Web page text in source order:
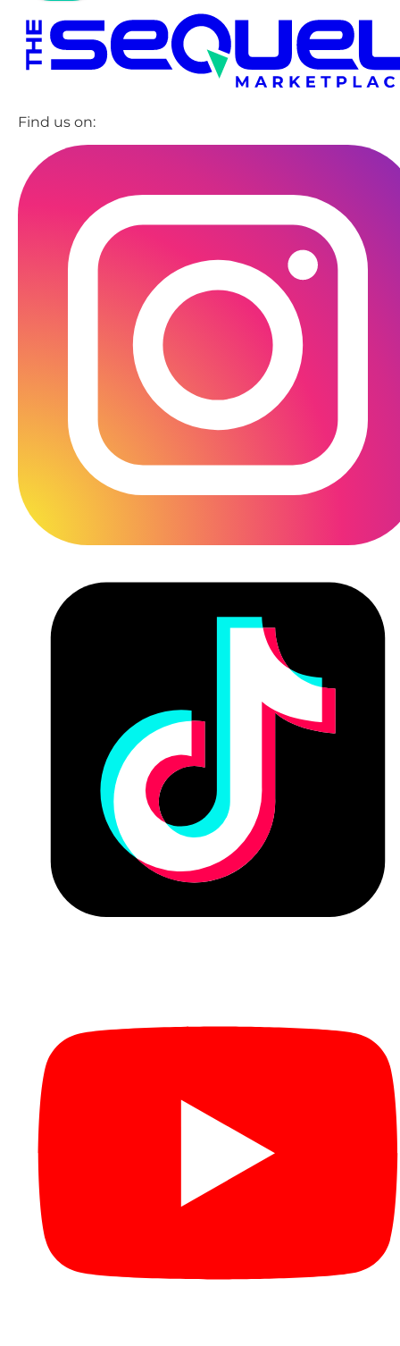
Find us on: